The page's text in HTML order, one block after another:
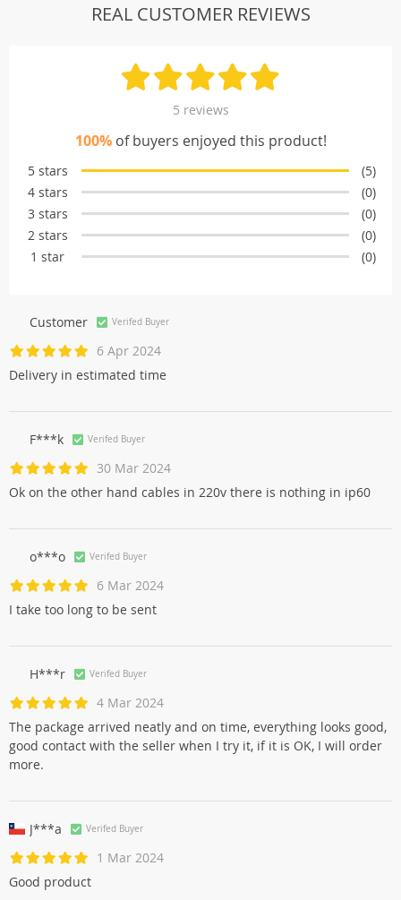
REAL CUSTOMER REVIEWS
5 reviews
100%of buyers enjoyed this product!
5 stars
(5)
4 stars
(0)
3 stars
(0)
2 stars
(0)
1 star
(0)
Customer Verifed Buyer
6 Apr 2024
Delivery in estimated time
F***k Verifed Buyer
30 Mar 2024
Ok on the other hand cables in 220v there is nothing in ip60
o***o Verifed Buyer
6 Mar 2024
I take too long to be sent
H***r Verifed Buyer
4 Mar 2024
The package arrived neatly and on time, everything looks good,
good contact with the seller when I try it, if it is OK, I will order
more.
J***a Verifed Buyer
1 Mar 2024
Good product